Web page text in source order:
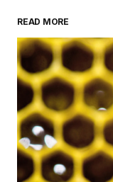
READ MORE